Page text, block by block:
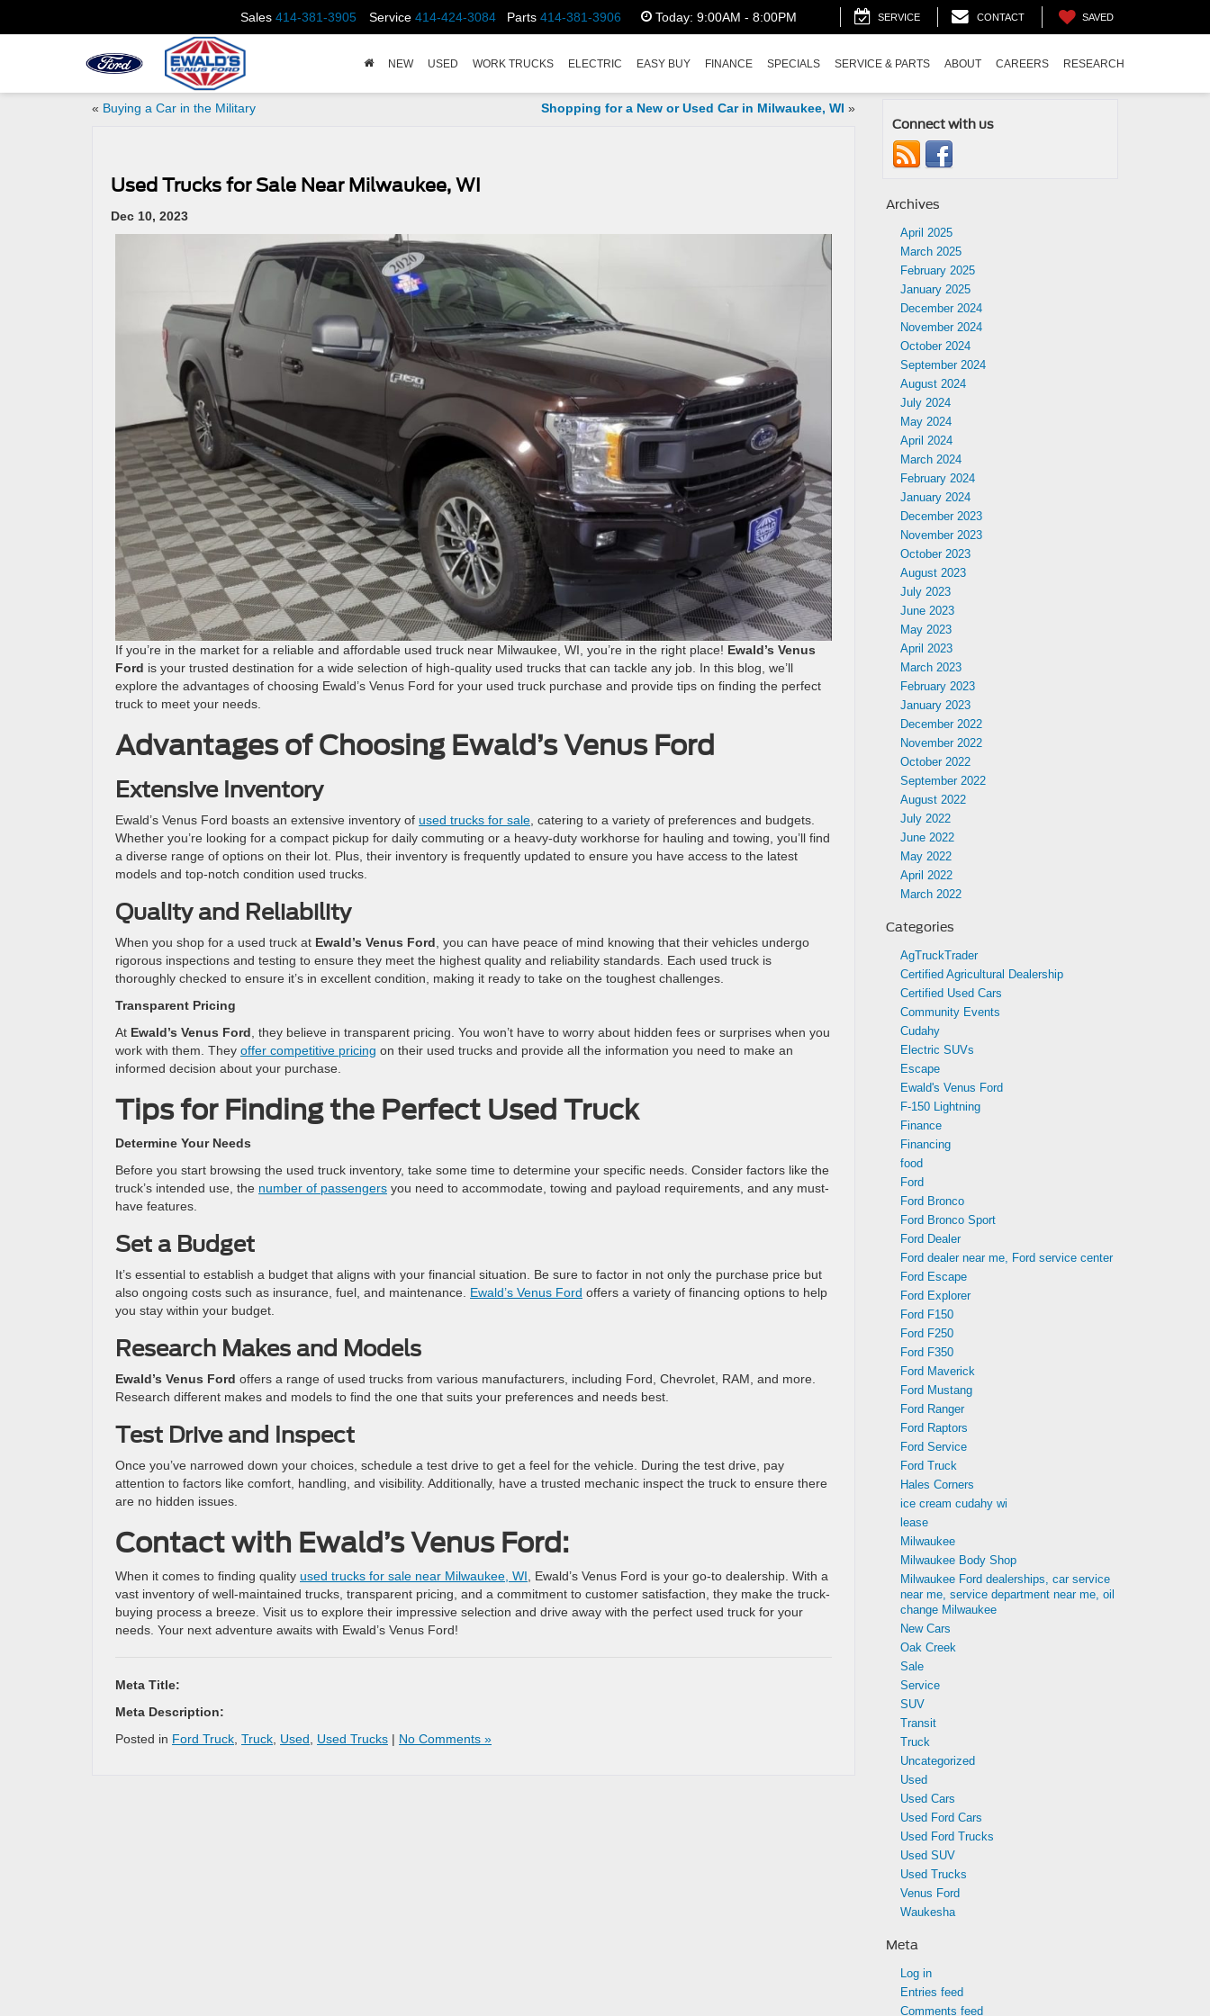
Sales 414-381-3905 Service 414-424-3084 Parts 414-381-3906 Today: 9:00AM - 8:00PM SERVICE CONTACT SAVED
NEW USED WORK TRUCKS ELECTRIC EASY BUY FINANCE SPECIALS SERVICE & PARTS ABOUT CAREERS RESEARCH
« Buying a Car in the Military Shopping for a New or Used Car in Milwaukee, WI »
Used Trucks for Sale Near Milwaukee, WI
Dec 10, 2023
If you’re in the market for a reliable and affordable used truck near Milwaukee, WI, you’re in the right place! Ewald’s Venus
Ford is your trusted destination for a wide selection of high-quality used trucks that can tackle any job. In this blog, we’ll
explore the advantages of choosing Ewald’s Venus Ford for your used truck purchase and provide tips on finding the perfect
truck to meet your needs.
Advantages of Choosing Ewald’s Venus Ford
Extensive Inventory
Ewald’s Venus Ford boasts an extensive inventory of used trucks for sale , catering to a variety of preferences and budgets.
Whether you’re looking for a compact pickup for daily commuting or a heavy-duty workhorse for hauling and towing, you’ll find
a diverse range of options on their lot. Plus, their inventory is frequently updated to ensure you have access to the latest
models and top-notch condition used trucks.
Quality and Reliability
When you shop for a used truck at Ewald’s Venus Ford , you can have peace of mind knowing that their vehicles undergo
rigorous inspections and testing to ensure they meet the highest quality and reliability standards. Each used truck is
thoroughly checked to ensure it’s in excellent condition, making it ready to take on the toughest challenges.
Transparent Pricing
At Ewald’s Venus Ford , they believe in transparent pricing. You won’t have to worry about hidden fees or surprises when you
work with them. They offer competitive pricing on their used trucks and provide all the information you need to make an
informed decision about your purchase.
Tips for Finding the Perfect Used Truck
Determine Your Needs
Before you start browsing the used truck inventory, take some time to determine your specific needs. Consider factors like the
truck’s intended use, the number of passengers you need to accommodate, towing and payload requirements, and any must-
have features.
Set a Budget
It’s essential to establish a budget that aligns with your financial situation. Be sure to factor in not only the purchase price but
also ongoing costs such as insurance, fuel, and maintenance. Ewald’s Venus Ford offers a variety of financing options to help
you stay within your budget.
Research Makes and Models
Ewald’s Venus Ford offers a range of used trucks from various manufacturers, including Ford, Chevrolet, RAM, and more.
Research different makes and models to find the one that suits your preferences and needs best.
Test Drive and Inspect
Once you’ve narrowed down your choices, schedule a test drive to get a feel for the vehicle. During the test drive, pay
attention to factors like comfort, handling, and visibility. Additionally, have a trusted mechanic inspect the truck to ensure there
are no hidden issues.
Contact with Ewald’s Venus Ford:
When it comes to finding quality used trucks for sale near Milwaukee, WI , Ewald’s Venus Ford is your go-to dealership. With a
vast inventory of well-maintained trucks, transparent pricing, and a commitment to customer satisfaction, they make the truck-
buying process a breeze. Visit us to explore their impressive selection and drive away with the perfect used truck for your
needs. Your next adventure awaits with Ewald’s Venus Ford!
Meta Title:
Meta Description:
Posted in Ford Truck Truck Used Used Trucks | No Comments »
Connect with us
Archives
April 2025
March 2025
February 2025
January 2025
December 2024
November 2024
October 2024
September 2024
August 2024
July 2024
May 2024
April 2024
March 2024
February 2024
January 2024
December 2023
November 2023
October 2023
August 2023
July 2023
June 2023
May 2023
April 2023
March 2023
February 2023
January 2023
December 2022
November 2022
October 2022
September 2022
August 2022
July 2022
June 2022
May 2022
April 2022
March 2022
Categories
AgTruckTrader
Certified Agricultural Dealership
Certified Used Cars
Community Events
Cudahy
Electric SUVs
Escape
Ewald's Venus Ford
F-150 Lightning
Finance
Financing
food
Ford
Ford Bronco
Ford Bronco Sport
Ford Dealer
Ford dealer near me, Ford service center
Ford Escape
Ford Explorer
Ford F150
Ford F250
Ford F350
Ford Maverick
Ford Mustang
Ford Ranger
Ford Raptors
Ford Service
Ford Truck
Hales Corners
ice cream cudahy wi
lease
Milwaukee
Milwaukee Body Shop
Milwaukee Ford dealerships, car service
near me, service department near me, oil
change Milwaukee
New Cars
Oak Creek
Sale
Service
SUV
Transit
Truck
Uncategorized
Used
Used Cars
Used Ford Cars
Used Ford Trucks
Used SUV
Used Trucks
Venus Ford
Waukesha
Meta
Log in
Entries feed
Comments feed